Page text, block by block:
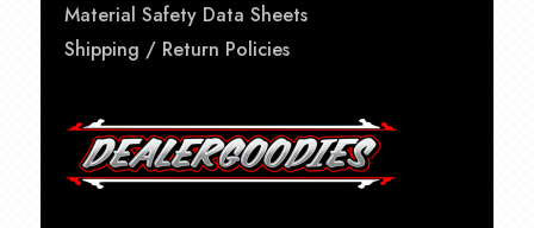
Material Safety Data Sheets
Shipping / Return Policies